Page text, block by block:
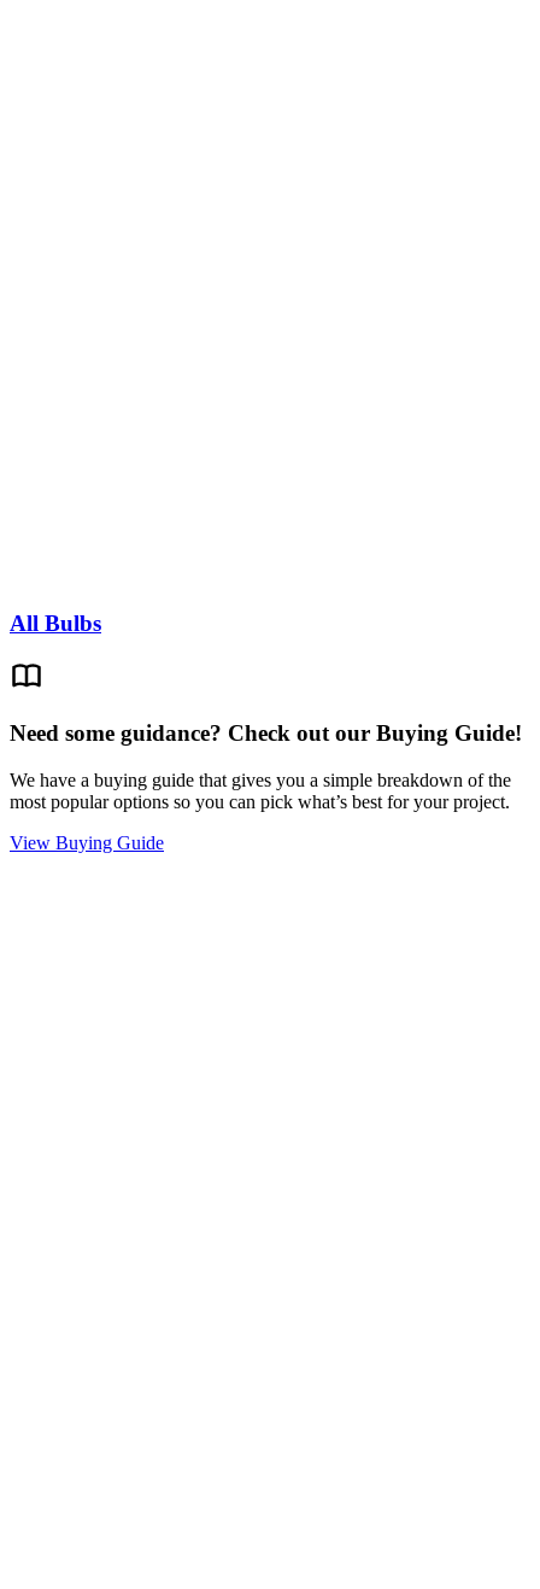
All Bulbs
Need some guidance? Check out our Buying Guide!
We have a buying guide that gives you a simple breakdown of the
most popular options so you can pick what’s best for your project.
View Buying Guide